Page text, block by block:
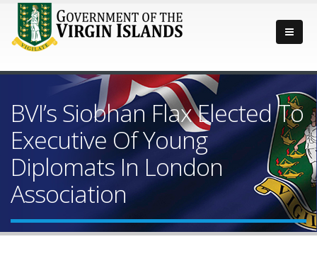
BVI’s Siobhan Flax Elected To
Executive Of Young
Diplomats In London
Association